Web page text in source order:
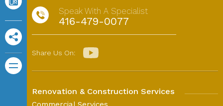
Speak With A Specialist
416-479-0077
Share Us On:
Renovation & Construction Services